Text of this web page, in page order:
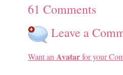
61 Comments
Leave a
Want an Avatarfor your